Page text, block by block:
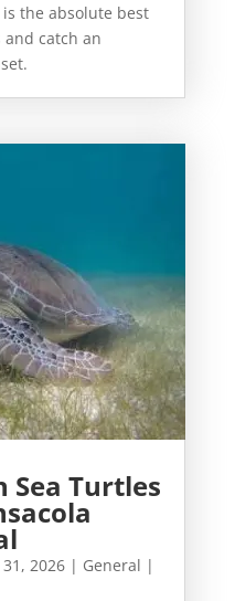
the absolute best
catch an
Sea Turtles
2026| General |